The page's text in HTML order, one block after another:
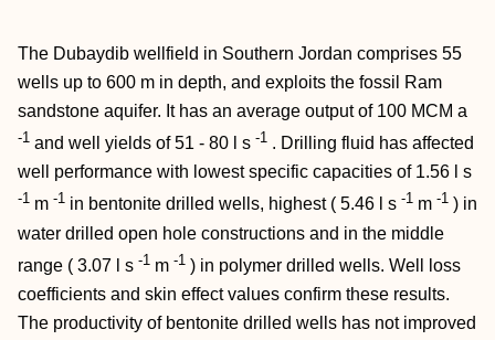
The Dubaydib wellfield in Southern Jordan comprises 55
wells up to 600 m in depth, and exploits the fossil Ram
sandstone aquifer. It has an average output of 100 MCM a
-1 and well yields of 51 - 80 l s -1 . Drilling fluid has affected
well performance with lowest specific capacities of 1.56 l s
-1 m -1 in bentonite drilled wells, highest ( 5.46 l s -1 m -1 ) in
water drilled open hole constructions and in the middle
range ( 3.07 l s -1 m -1 ) in polymer drilled wells. Well loss
coefficients and skin effect values confirm these results.
The productivity of bentonite drilled wells has not improved